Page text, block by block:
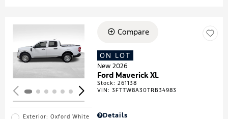
Loading...
Exterior: Oxford White
Compare
ON LOT
New 2026
Ford Maverick XL
Stock:261138
VIN:3FTTW8A30TRB34983
Details